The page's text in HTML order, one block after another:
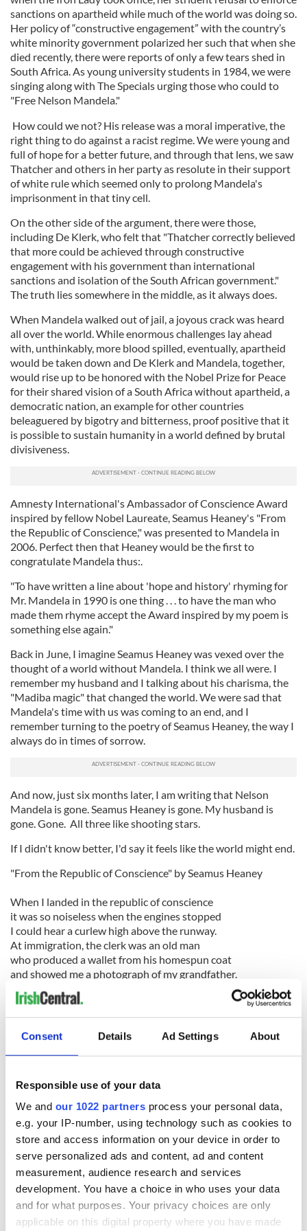
Consent Details Ad Settings About
Responsible use of your data
We and our 1022 partners process your personal data,
e.g. your IP-number, using technology such as cookies to
store and access information on your device in order to
serve personalized ads and content, ad and content
measurement, audience research and services
development. You have a choice in who uses your data
and for what purposes. Your privacy choices are only
applicable on this digital property where you have made
sanctions on apartheid while much of the world was doing so.
Her policy of “constructive engagement” with the country’s
white minority government polarized her such that when she
died recently, there were reports of only a few tears shed in
South Africa. As young university students in 1984, we were
singing along with The Specials urging those who could to
"Free Nelson Mandela."
How could we not? His release was a moral imperative, the
right thing to do against a racist regime. We were young and
full of hope for a better future, and through that lens, we saw
Thatcher and others in her party as resolute in their support
of white rule which seemed only to prolong Mandela's
imprisonment in that tiny cell.
On the other side of the argument, there were those,
including De Klerk, who felt that "Thatcher correctly believed
that more could be achieved through constructive
engagement with his government than international
sanctions and isolation of the South African government."
The truth lies somewhere in the middle, as it always does.
When Mandela walked out of jail, a joyous crack was heard
all over the world. While enormous challenges lay ahead
with, unthinkably, more blood spilled, eventually, apartheid
would be taken down and De Klerk and Mandela, together,
would rise up to be honored with the Nobel Prize for Peace
for their shared vision of a South Africa without apartheid, a
democratic nation, an example for other countries
beleaguered by bigotry and bitterness, proof positive that it
is possible to sustain humanity in a world defined by brutal
divisiveness.
Amnesty International's Ambassador of Conscience Award
inspired by fellow Nobel Laureate, Seamus Heaney's "From
the Republic of Conscience," was presented to Mandela in
2006. Perfect then that Heaney would be the first to
congratulate Mandela thus:.
"To have written a line about 'hope and history' rhyming for
Mr. Mandela in 1990 is one thing . . . to have the man who
made them rhyme accept the Award inspired by my poem is
something else again."
Back in June, I imagine Seamus Heaney was vexed over the
thought of a world without Mandela. I think we all were. I
remember my husband and I talking about his charisma, the
"Madiba magic" that changed the world. We were sad that
Mandela's time with us was coming to an end, and I
remember turning to the poetry of Seamus Heaney, the way I
always do in times of sorrow.
And now, just six months later, I am writing that Nelson
Mandela is gone. Seamus Heaney is gone. My husband is
gone. Gone. All three like shooting stars.
If I didn't know better, I'd say it feels like the world might end.
"From the Republic of Conscience" by Seamus Heaney
When I landed in the republic of conscience
it was so noiseless when the engines stopped
I could hear a curlew high above the runway.
At immigration, the clerk was an old man
who produced a wallet from his homespun coat
and showed me a photograph of my grandfather.
The woman in customs asked me to declare
the words of our traditional cures and charms
to heal dumbness and avert the evil eye.
No porters. No interpreter. No taxi.
You carried your own burden and very soon
your symptoms of creeping privilege disappeared.
Fog is a dreaded omen there but lightning
spells universal good and parents hang
swaddled infants in trees during thunderstorms.
Salt is their precious mineral. And seashells
are held to the ear during births and funerals.
The base of all inks and pigments is seawater.
Their sacred symbol is a stylized boat.